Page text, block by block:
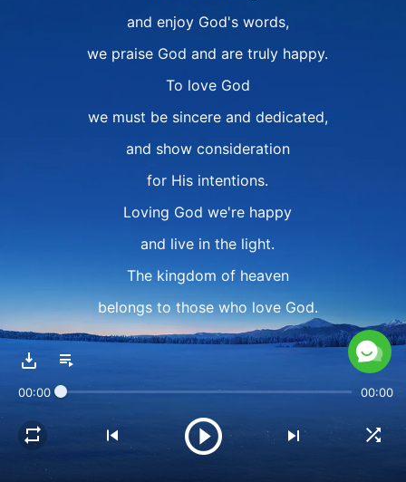
and enjoy God's words,
we praise God and are truly happy.
To love God
we must be sincere and dedicated,
and show consideration
for His intentions.
Loving God we're happy
and live in the light.
The kingdom of heaven
belongs to those who love God.
Sing and dance!
Dance! Walk on!
00:00 00:00